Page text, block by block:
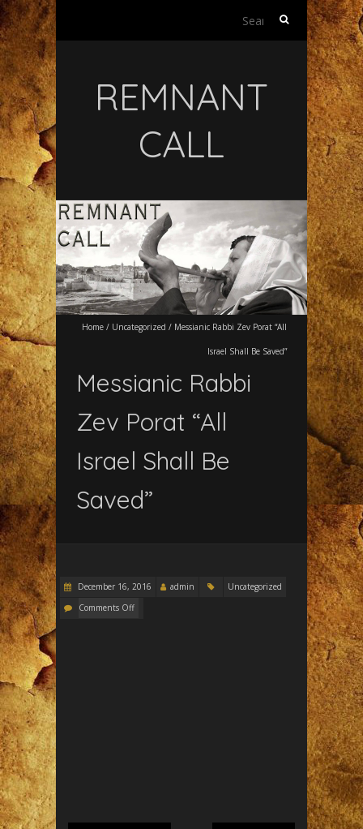
Search
REMNANT
CALL
Home / Uncategorized / Messianic Rabbi Zev Porat “All
Israel Shall Be Saved”
Messianic Rabbi
Zev Porat “All
Israel Shall Be
Saved”
December 16, 2016 admin
Uncategorized
Comments Off